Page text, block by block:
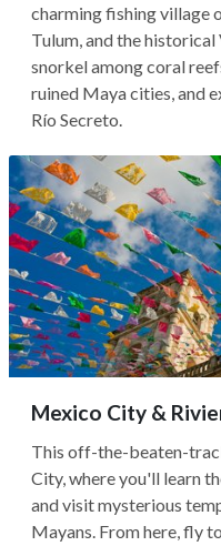
charming fishing village
Tulum, and the
snorkel among coral
ruined Maya cities, and
Río Secreto.
Mexico City &
This off-the-beaten-
City, where you'll learn
and visit mysterious
Mayans. From here, fly